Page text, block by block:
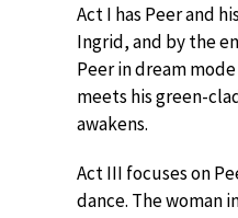
Act I has Peer and
Ingrid, and by the
Peer in dream
meets his green-
awakens.
Act III focuses on
dance. The woman